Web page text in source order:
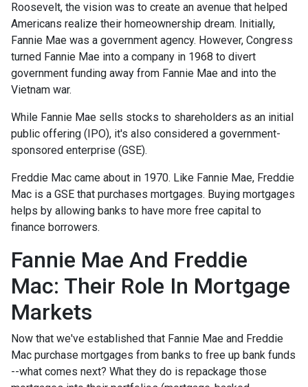
Roosevelt, the vision was to create an avenue that helped
Americans realize their homeownership dream. Initially,
Fannie Mae was a government agency. However, Congress
turned Fannie Mae into a company in 1968 to divert
government funding away from Fannie Mae and into the
Vietnam war.
While Fannie Mae sells stocks to shareholders as an initial
public offering (IPO), it's also considered a government-
sponsored enterprise (GSE).
Freddie Mac came about in 1970. Like Fannie Mae, Freddie
Mac is a GSE that purchases mortgages. Buying mortgages
helps by allowing banks to have more free capital to
finance borrowers.
Fannie Mae And Freddie
Mac: Their Role In Mortgage
Markets
Now that we've established that Fannie Mae and Freddie
Mac purchase mortgages from banks to free up bank funds
--what comes next? What they do is repackage those